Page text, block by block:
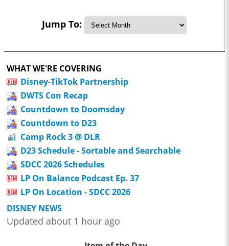
Jump To:
WHAT WE'RE COVERING
Disney-TikTok Partnership
DWTS Con Recap
Countdown to Doomsday
Countdown to D23
Camp Rock 3 @ DLR
D23 Schedule - Sortable and Searchable
SDCC 2026 Schedules
LP On Balance Podcast Ep. 37
LP On Location - SDCC 2026
DISNEY NEWS
Updated about 1 hour ago